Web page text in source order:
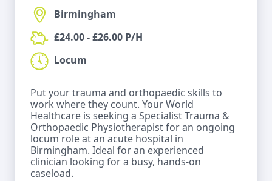
Birmingham
£24.00 - £26.00 P/H
Locum
Put your trauma and orthopaedic skills to
work where they count. Your World
Healthcare is seeking a Specialist Trauma &
Orthopaedic Physiotherapist for an ongoing
locum role at an acute hospital in
Birmingham. Ideal for an experienced
clinician looking for a busy, hands-on
caseload.